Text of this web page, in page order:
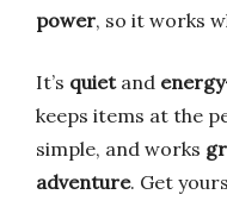
power, so it works
It’s quietand
keeps items at the
simple, and works
adventure. Get